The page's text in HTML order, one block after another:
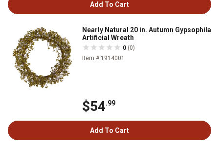
Add To Cart
Nearly Natural 20 in. Autumn Gypsophila
Artificial Wreath
0 (0)
Item # 1914001
$54.99
Add To Cart